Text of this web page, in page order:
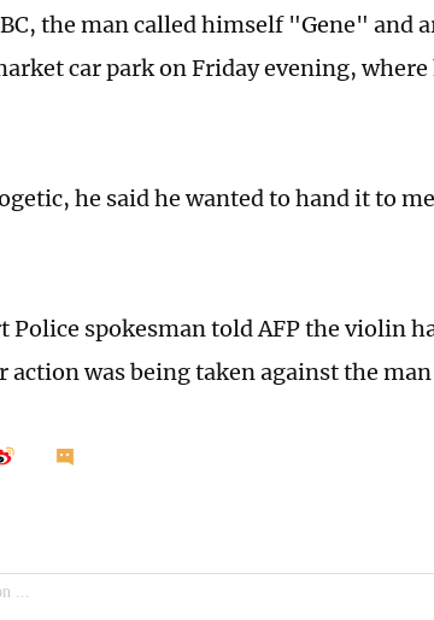
the man called himself "Gene" and
car park on Friday evening, where
he said he wanted to hand it to
Police spokesman told AFP the violin
action was being taken against the